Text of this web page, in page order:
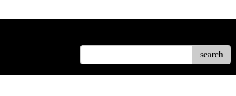
search